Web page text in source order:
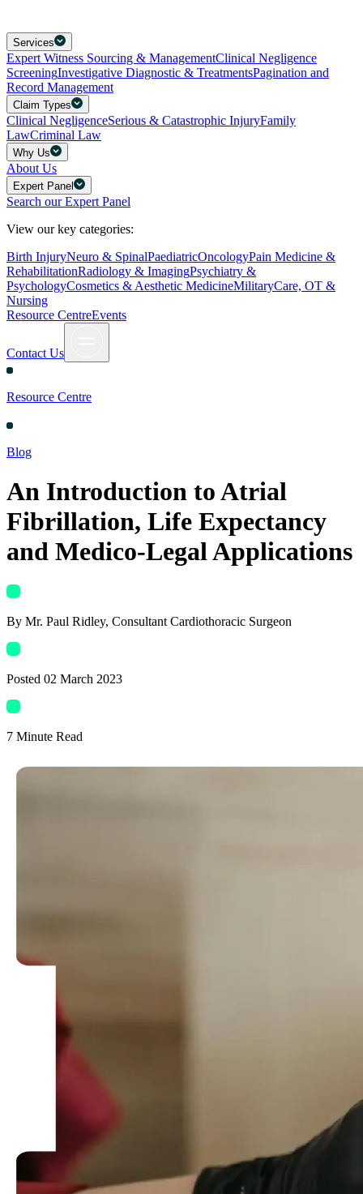
Services
Expert Witness Sourcing & ManagementClinical Negligence
ScreeningInvestigative Diagnostic & TreatmentsPagination and
Record Management
Claim Types
Clinical NegligenceSerious & Catastrophic InjuryFamily
LawCriminal Law
Why Us
About Us
Expert Panel
Search our Expert Panel
View our key categories:
Birth InjuryNeuro & SpinalPaediatricOncologyPain Medicine &
RehabilitationRadiology & ImagingPsychiatry &
PsychologyCosmetics & Aesthetic MedicineMilitaryCare, OT &
Nursing
Resource CentreEvents
Contact Us
Resource Centre
Blog
An Introduction to Atrial
Fibrillation, Life Expectancy
and Medico-Legal Applications
By Mr. Paul Ridley, Consultant Cardiothoracic Surgeon
Posted 02 March 2023
7 Minute Read